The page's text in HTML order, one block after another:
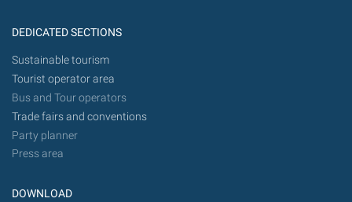
DEDICATED SECTIONS
Sustainable tourism
Tourist operator area
Bus and Tour operators
Trade fairs and conventions
Party planner
Press area
DOWNLOAD